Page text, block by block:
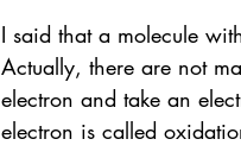
I said that a molecule
Actually, there are not
electron and take an
electron is called